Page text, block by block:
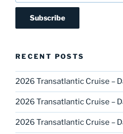
RECENT POSTS
2026 Transatlantic Cruise –
2026 Transatlantic Cruise –
2026 Transatlantic Cruise –